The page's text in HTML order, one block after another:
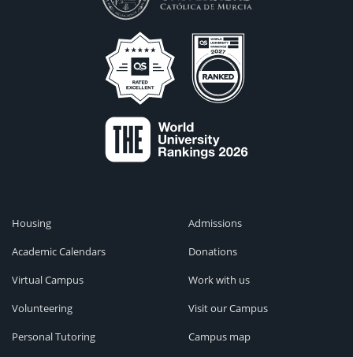
Housing
Academic Calendars
Virtual Campus
Volunteering
Personal Tutoring
Admissions
Donations
Work with us
Visit our Campus
Campus map